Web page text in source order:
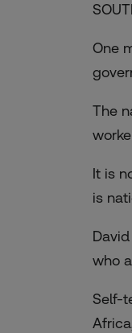
One
The
It is
is
who
Self-